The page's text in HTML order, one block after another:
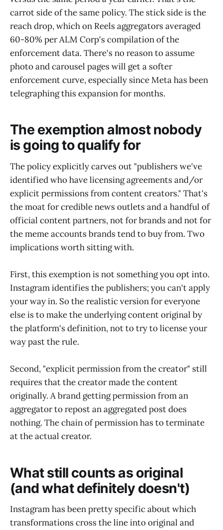
carrot side of the same policy. The stick side is the
reach drop, which on Reels aggregators averaged
60-80% per ALM Corp's compilation of the
enforcement data. There's no reason to assume
photo and carousel pages will get a softer
enforcement curve, especially since Meta has been
telegraphing this expansion for months.
The exemption almost nobody
is going to qualify for
The policy explicitly carves out "publishers we've
identified who have licensing agreements and/or
explicit permissions from content creators." That's
the moat for credible news outlets and a handful of
official content partners, not for brands and not for
the meme accounts brands tend to buy from. Two
implications worth sitting with.
First, this exemption is not something you opt into.
Instagram identifies the publishers; you can't apply
your way in. So the realistic version for everyone
else is to make the underlying content original by
the platform's definition, not to try to license your
way past the rule.
Second, "explicit permission from the creator" still
requires that the creator made the content
originally. A brand getting permission from an
aggregator to repost an aggregated post does
nothing. The chain of permission has to terminate
at the actual creator.
What still counts as original
(and what definitely doesn't)
Instagram has been pretty specific about which
transformations cross the line into original and